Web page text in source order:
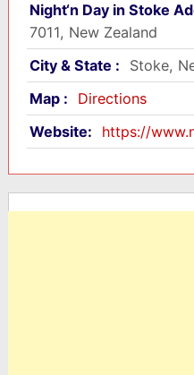
Night‘n Day in Stoke
7011, New Zealand
City & State :
Stoke,
Map :
Directions
Website:
https://